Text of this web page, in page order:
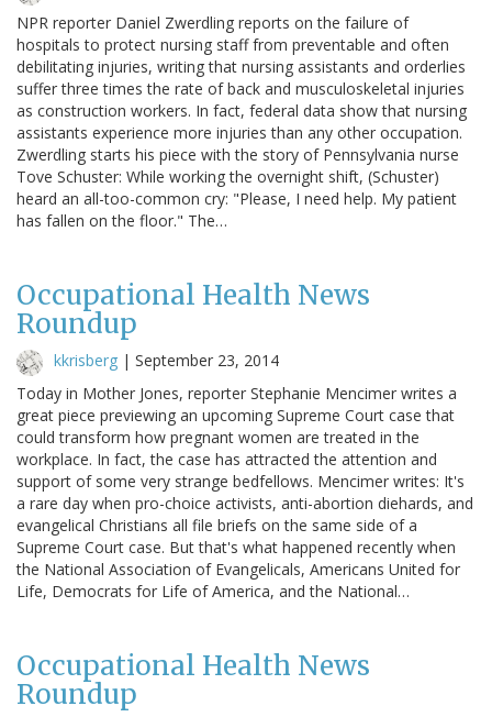
NPR reporter Daniel Zwerdling reports on the failure of
hospitals to protect nursing staff from preventable and often
debilitating injuries, writing that nursing assistants and orderlies
suffer three times the rate of back and musculoskeletal injuries
as construction workers. In fact, federal data show that nursing
assistants experience more injuries than any other occupation.
Zwerdling starts his piece with the story of Pennsylvania nurse
Tove Schuster: While working the overnight shift, (Schuster)
heard an all-too-common cry: "Please, I need help. My patient
has fallen on the floor." The…
Occupational Health News
Roundup
kkrisberg | September 23, 2014
Today in Mother Jones, reporter Stephanie Mencimer writes a
great piece previewing an upcoming Supreme Court case that
could transform how pregnant women are treated in the
workplace. In fact, the case has attracted the attention and
support of some very strange bedfellows. Mencimer writes: It's
a rare day when pro-choice activists, anti-abortion diehards, and
evangelical Christians all file briefs on the same side of a
Supreme Court case. But that's what happened recently when
the National Association of Evangelicals, Americans United for
Life, Democrats for Life of America, and the National…
Occupational Health News
Roundup